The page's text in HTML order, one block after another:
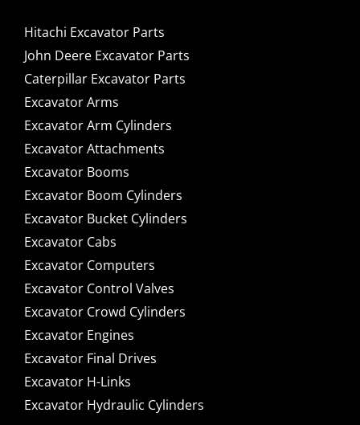
Hitachi Excavator Parts
John Deere Excavator Parts
Caterpillar Excavator Parts
Excavator Arms
Excavator Arm Cylinders
Excavator Attachments
Excavator Booms
Excavator Boom Cylinders
Excavator Bucket Cylinders
Excavator Cabs
Excavator Computers
Excavator Control Valves
Excavator Crowd Cylinders
Excavator Engines
Excavator Final Drives
Excavator H-Links
Excavator Hydraulic Cylinders